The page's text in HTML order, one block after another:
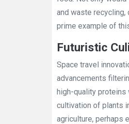
and waste
prime example of
Futuristic
Space travel
advancements
high-quality proteins
cultivation of plants
agriculture, perhaps